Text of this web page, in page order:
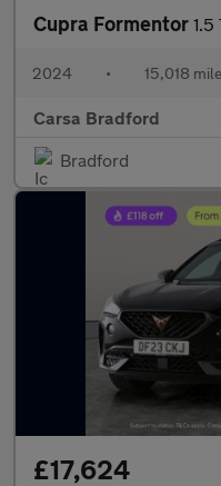
Cupra Formentor 1.5
2024 • 15,018
Carsa Bradford
Bradford
£17,624